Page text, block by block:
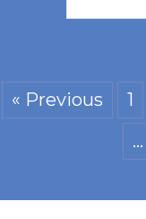
« Previous 1
…